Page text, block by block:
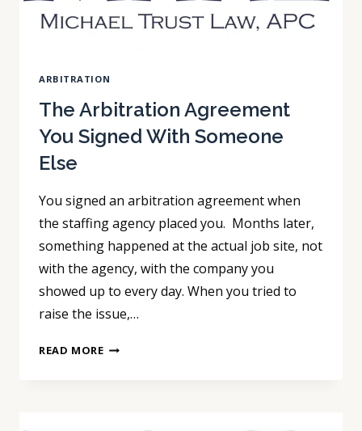
ARBITRATION
The Arbitration Agreement
You Signed With Someone
Else
You signed an arbitration agreement when
the staffing agency placed you. Months later,
something happened at the actual job site, not
with the agency, with the company you
showed up to every day. When you tried to
raise the issue,…
READ MORETHE